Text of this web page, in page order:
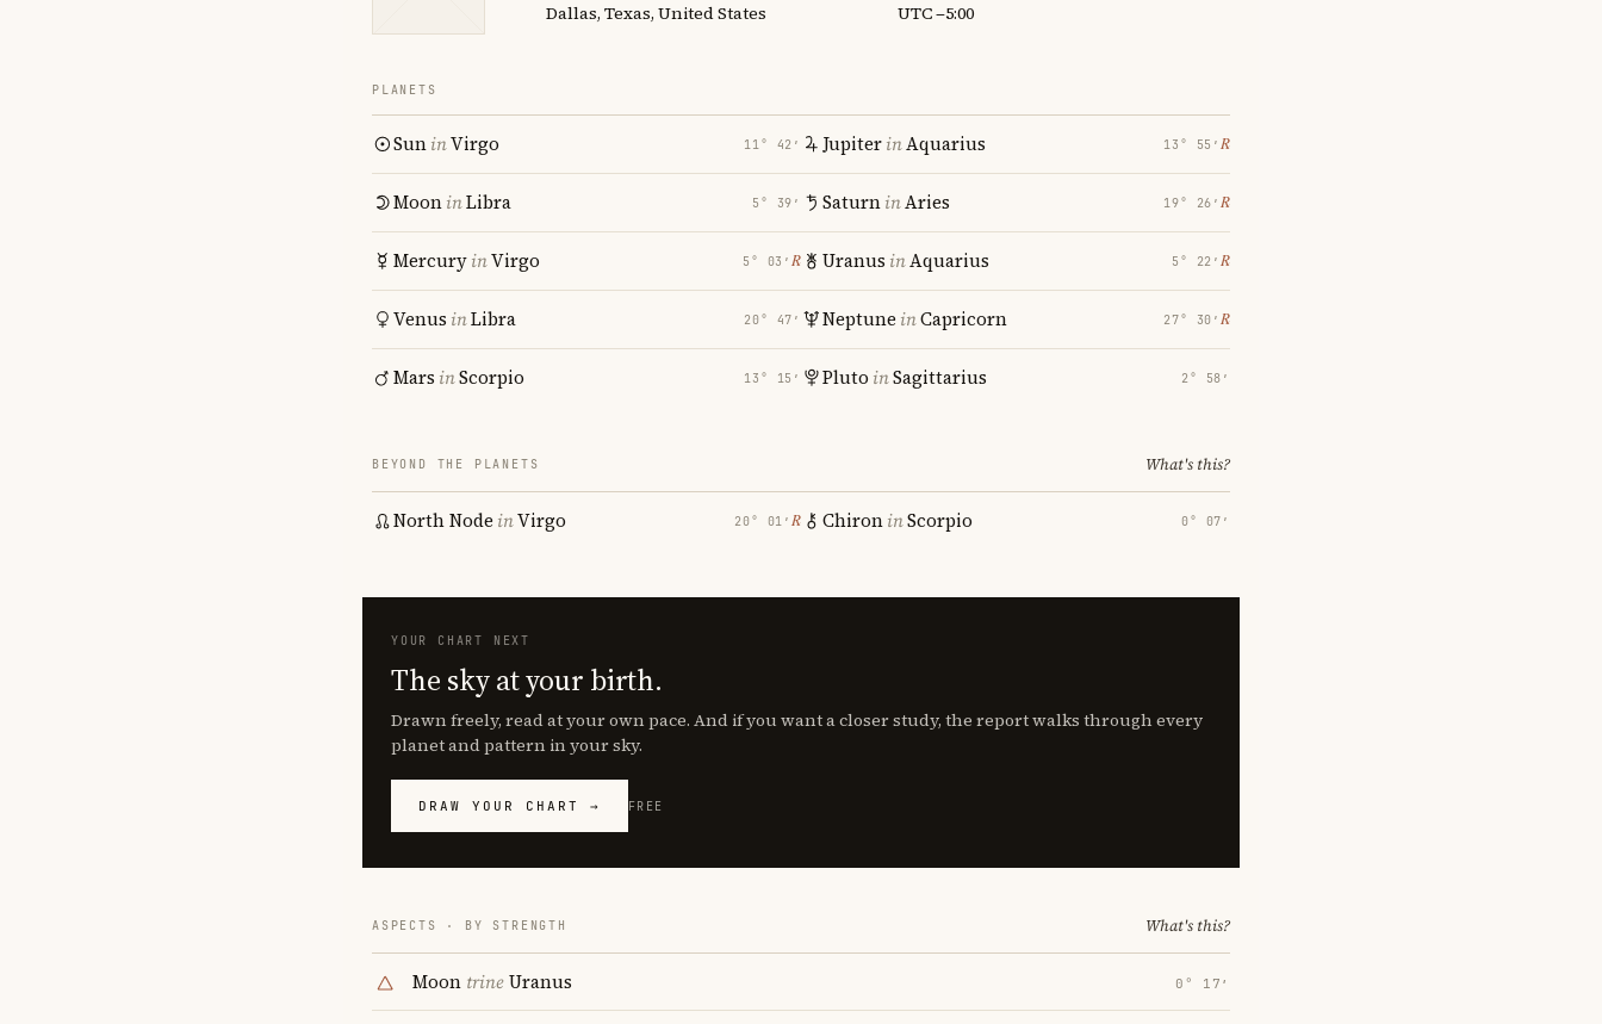
Dallas, Texas, United States UTC −5:00
PLANETS
SuninVirgo 11° 42′
MooninLibra 5° 39′
MercuryinVirgo 5° 03′ ℞
Venus inLibra 20° 47′
Mars inScorpio 13° 15′
JupiterinAquarius 13° 55′ ℞
SaturninAries 19° 26′ ℞
Uranus inAquarius 5° 22′ ℞
Neptune inCapricorn 27° 30′ ℞
Pluto inSagittarius 2° 58′
BEYOND THE PLANETS What's this?
North Node inVirgo 20° 01′ ℞ ChironinScorpio 0° 07′
YOUR CHART NEXT
The sky at your birth.
Drawn freely, read at your own pace. And if you want a closer study, the report walks through every
planet and pattern in your sky.
DRAW YOUR CHART → FREE
ASPECTS · BY STRENGTH What's this?
Moon trineUranus 0° 17′